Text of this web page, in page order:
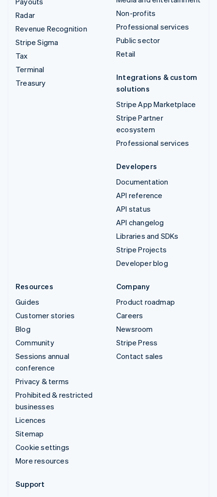
Radar
Revenue Recognition
Stripe Sigma
Tax
Terminal
Treasury
Non-profits
Professional services
Public sector
Retail
Integrations & custom
solutions
Stripe App Marketplace
Stripe Partner
ecosystem
Professional services
Developers
Documentation
API reference
API status
API changelog
Libraries and SDKs
Stripe Projects
Developer blog
Resources
Guides
Customer stories
Blog
Community
Sessions annual
conference
Privacy & terms
Prohibited & restricted
businesses
Licences
Sitemap
Cookie settings
More resources
Company
Product roadmap
Careers
Newsroom
Stripe Press
Contact sales
Support